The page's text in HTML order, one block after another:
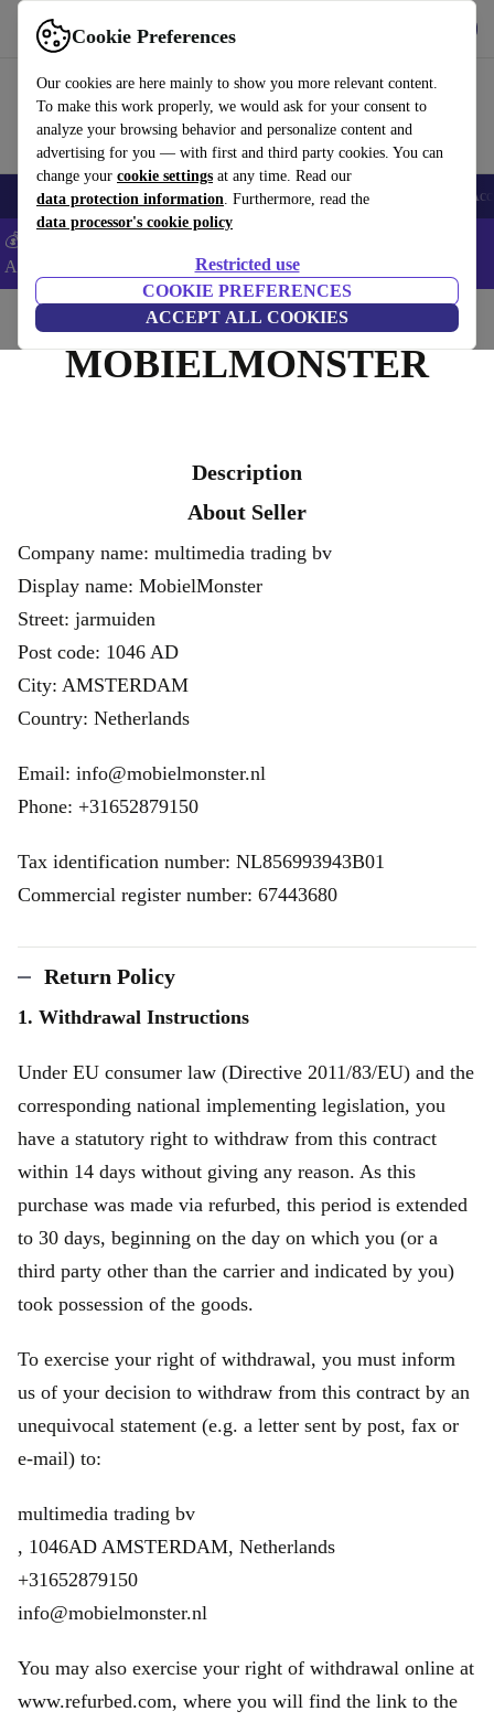
Cookie Preferences
Our cookies are here mainly to show you more relevant content.
To make this work properly, we would ask for your consent to
analyze your browsing behavior and personalize content and
advertising for you — with first and third party cookies. You can
change your cookie settings at any time. Read our
data protection information. Furthermore, read the
data processor's cookie policy
Restricted use
COOKIE PREFERENCES
ACCEPT ALL COOKIES
Use refurbed fast and easy
🎒 Back to school Smartphones Laptops Tablets Smartwatches
💰Extra -5% on Samsung and Google smartphones - Code:
ANDROID5 -
Home
MOBIELMONSTER
Description
About Seller
Company name: multimedia trading bv
Display name: MobielMonster
Street: jarmuiden
Post code: 1046 AD
City: AMSTERDAM
Country: Netherlands
Email: info@mobielmonster.nl
Phone: +31652879150
Tax identification number: NL856993943B01
Commercial register number: 67443680
Return Policy
1. Withdrawal Instructions
Under EU consumer law (Directive 2011/83/EU) and the
corresponding national implementing legislation, you
have a statutory right to withdraw from this contract
within 14 days without giving any reason. As this
purchase was made via refurbed, this period is extended
to 30 days, beginning on the day on which you (or a
third party other than the carrier and indicated by you)
took possession of the goods.
To exercise your right of withdrawal, you must inform
us of your decision to withdraw from this contract by an
unequivocal statement (e.g. a letter sent by post, fax or
e‑mail) to:
multimedia trading bv
, 1046AD AMSTERDAM, Netherlands
+31652879150
info@mobielmonster.nl
You may also exercise your right of withdrawal online at
www.refurbed.com, where you will find the link to the